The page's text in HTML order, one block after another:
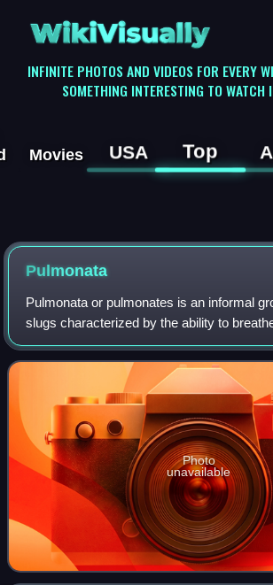
WikiVisually
INFINITE PHOTOS AND VIDEOS FOR EVERY
SOMETHING INTERESTING TO WATCH
Movies USA Top
Pulmonata
Pulmonata or pulmonates is an informal
slugs characterized by the ability to
having a pallial lung instead of a gill, or
includes many la
Photo
unavailable